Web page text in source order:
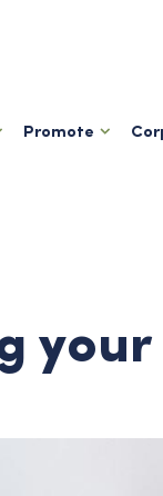
Promote